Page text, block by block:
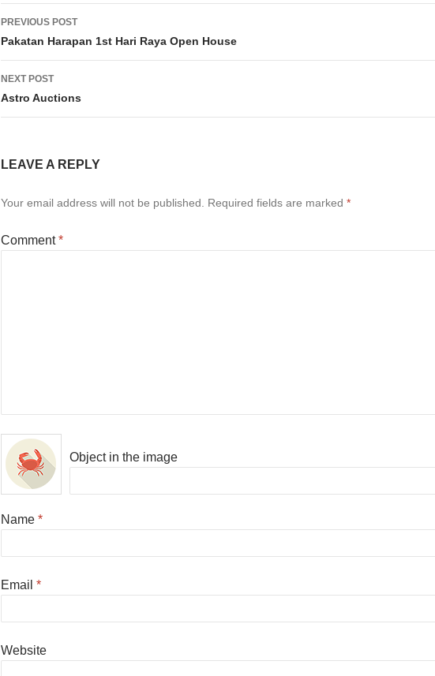
Post
navigation
PREVIOUS POST
Pakatan Harapan 1st Hari Raya Open House
NEXT POST
Astro Auctions
LEAVE A REPLY
Your email address will not be published. Required fields are marked *
Comment*
Object in the image
Name *
Email *
Website